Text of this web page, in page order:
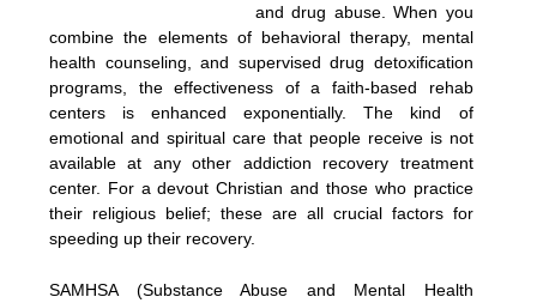
and drug abuse. When you
combine the elements of behavioral therapy, mental
health counseling, and supervised drug detoxification
programs, the effectiveness of a faith-based rehab
centers is enhanced exponentially. The kind of
emotional and spiritual care that people receive is not
available at any other addiction recovery treatment
center. For a devout Christian and those who practice
their religious belief; these are all crucial factors for
speeding up their recovery.
SAMHSA (Substance Abuse and Mental Health